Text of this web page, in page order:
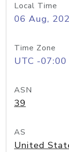
Local Time
06 Aug,
Time Zone
UTC -07:00
ASN
39
AS
United